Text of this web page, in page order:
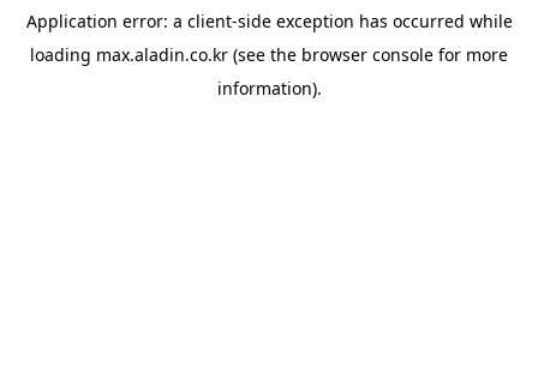
Application error: a client-side exception has occurred while
loading max.aladin.co.kr (see the browser console for more
information).